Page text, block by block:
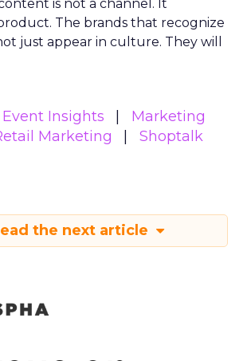
is not a channel. It
The brands that recognize
just appear in culture. They will
Event Insights
Marketing
Marketing
Shoptalk
the next article